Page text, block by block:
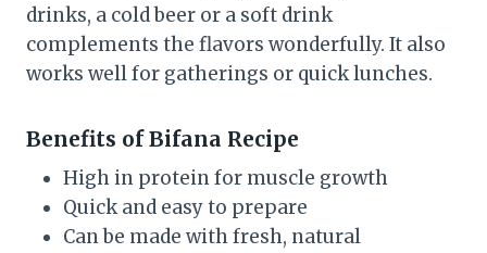
drinks, a cold beer or a soft drink
complements the flavors wonderfully. It also
works well for gatherings or quick lunches.
Benefits of Bifana Recipe
High in protein for muscle growth
Quick and easy to prepare
Can be made with fresh, natural